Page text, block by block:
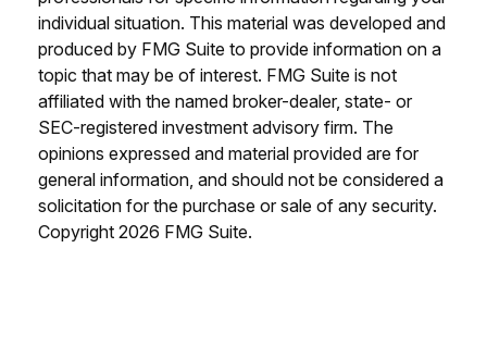
individual situation. This material was developed and
produced by FMG Suite to provide information on a
topic that may be of interest. FMG Suite is not
affiliated with the named broker-dealer, state- or
SEC-registered investment advisory firm. The
opinions expressed and material provided are for
general information, and should not be considered a
solicitation for the purchase or sale of any security.
Copyright 2026 FMG Suite.